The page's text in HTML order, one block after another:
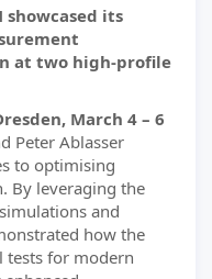
showcased its
at two high-profile
March 4 – 6
Peter Ablasser
to optimising
By leveraging the
and
how the
tests for modern